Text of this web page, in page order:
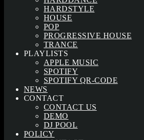
HARDSTYLE
HOUSE
POP
PROGRESSIVE HOUSE
TRANCE
PLAYLISTS
APPLE MUSIC
SPOTIFY
SPOTIFY QR-CODE
NEWS
CONTACT
CONTACT US
DEMO
DJ POOL
POLICY